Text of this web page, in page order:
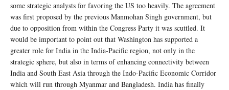
some strategic analysts for favoring the US too heavily. The agreement
was first proposed by the previous Manmohan Singh government, but
due to opposition from within the Congress Party it was scuttled. It
would be important to point out that Washington has supported a
greater role for India in the India-Pacific region, not only in the
strategic sphere, but also in terms of enhancing connectivity between
India and South East Asia through the Indo-Pacific Economic Corridor
which will run through Myanmar and Bangladesh. India has finally